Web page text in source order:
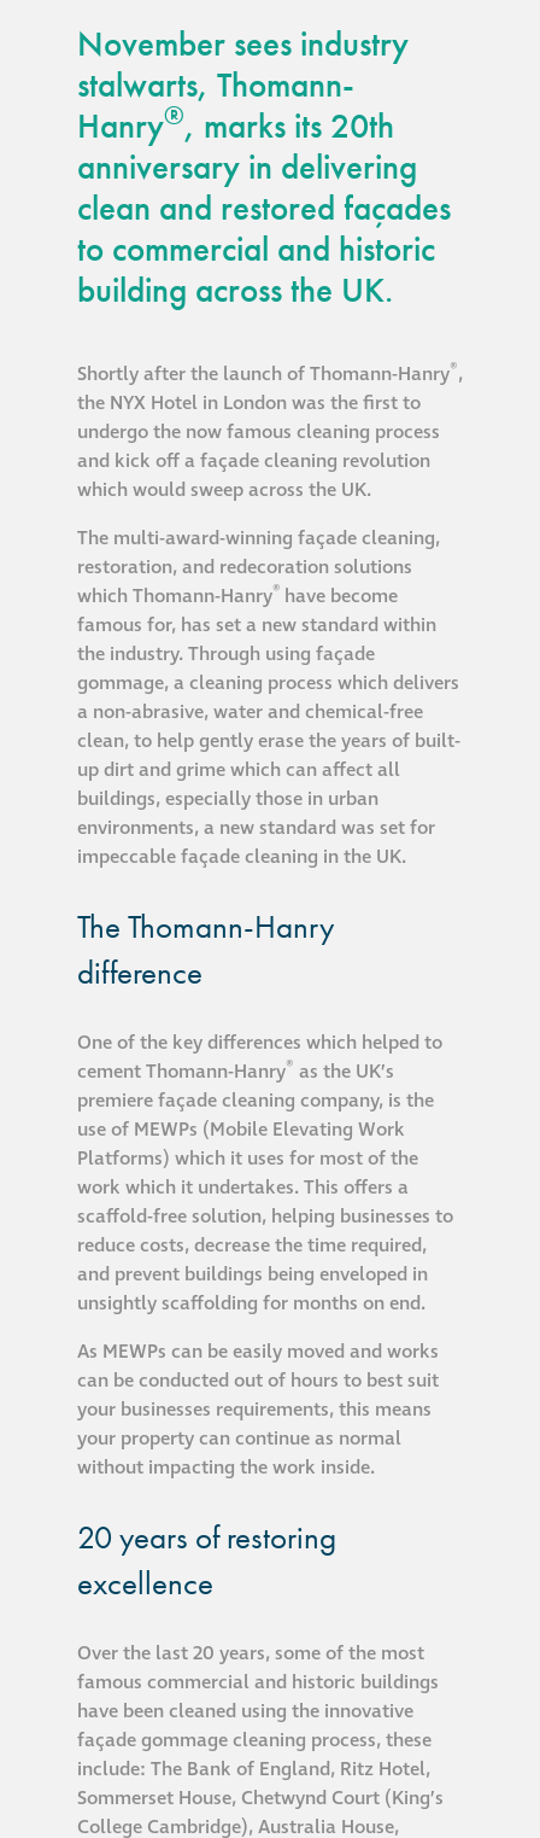
November sees industry
stalwarts, Thomann-
Hanry®, marks its 20th
anniversary in delivering
clean and restored façades
to commercial and historic
building across the UK.
Shortly after the launch of Thomann-Hanry®,
the NYX Hotel in London was the first to
undergo the now famous cleaning process
and kick off a façade cleaning revolution
which would sweep across the UK.
The multi-award-winning façade cleaning,
restoration, and redecoration solutions
which Thomann-Hanry® have become
famous for, has set a new standard within
the industry. Through using façade
gommage, a cleaning process which delivers
a non-abrasive, water and chemical-free
clean, to help gently erase the years of built-
up dirt and grime which can affect all
buildings, especially those in urban
environments, a new standard was set for
impeccable façade cleaning in the UK.
The Thomann-Hanry
difference
One of the key differences which helped to
cement Thomann-Hanry® as the UK’s
premiere façade cleaning company, is the
use of MEWPs (Mobile Elevating Work
Platforms) which it uses for most of the
work which it undertakes. This offers a
scaffold-free solution, helping businesses to
reduce costs, decrease the time required,
and prevent buildings being enveloped in
unsightly scaffolding for months on end.
As MEWPs can be easily moved and works
can be conducted out of hours to best suit
your businesses requirements, this means
your property can continue as normal
without impacting the work inside.
20 years of restoring
excellence
Over the last 20 years, some of the most
famous commercial and historic buildings
have been cleaned using the innovative
façade gommage cleaning process, these
include: The Bank of England, Ritz Hotel,
Sommerset House, Chetwynd Court (King’s
College Cambridge), Australia House,
façade gommage
infographic
How to clean
façades – cleaning
guide
Façade materials
Cleaning a historic
building façade
façade gommage –
Façade cleaning
system FAQs
Façade protection
Façade protection
Aqua Fend ®
Aqua Fend
infographic
protection FAQs
services
Façade
Maintenance
Public Realm
Cleaning
Façade restoration
Façade restoration
Stonemasonry
and decorating
Interior stone
cleaning
Metal cleaning